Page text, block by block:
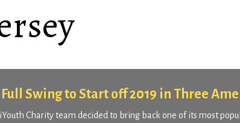
Swing to Start off 2019 in Three
Charity team decided to bring back one of its most